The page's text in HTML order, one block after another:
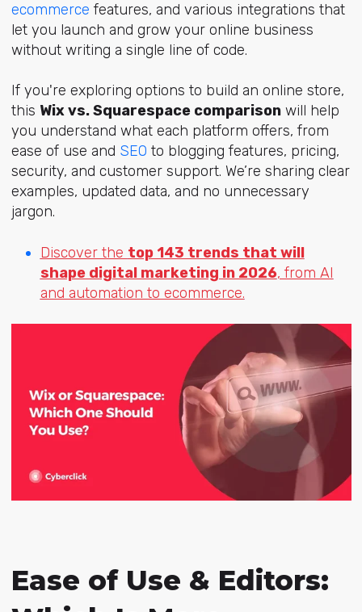
ecommerce features, and various integrations that
let you launch and grow your online business
without writing a single line of code.
If you're exploring options to build an online store,
this Wix vs. Squarespace comparisonwill help
you understand what each platform offers, from
ease of use and SEO to blogging features, pricing,
security, and customer support. We’re sharing clear
examples, updated data, and no unnecessary
jargon.
Discover the top 143 trends that will
shape digital marketing in 2026, from AI
and automation to ecommerce.
Ease of Use & Editors: